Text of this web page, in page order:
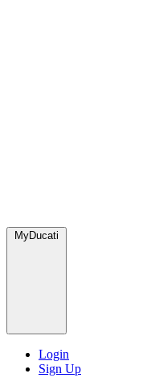
MyDucati
Login
Sign Up